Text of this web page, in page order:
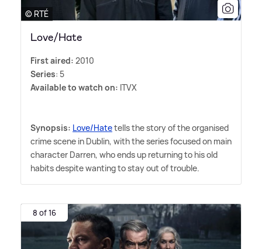
© RTÉ
Love/Hate
First aired: 2010
Series: 5
Available to watch on: ITVX
Synopsis: Love/Hatetells the story of the organised
crime scene in Dublin, with the series focused on main
character Darren, who ends up returning to his old
habits despite wanting to stay out of trouble.
8 of 16